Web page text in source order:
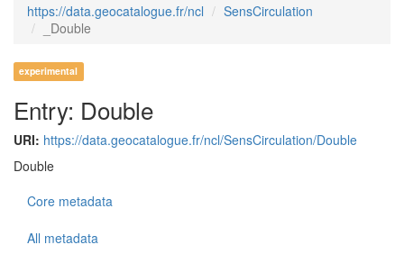
https://data.geocatalogue.fr/ncl
SensCirculation
_Double
experimental
Entry: Double
URI: https://data.geocatalogue.fr/ncl/SensCirculation/Double
Double
Core metadata
All metadata